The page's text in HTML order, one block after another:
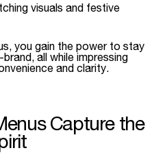
visuals and festive
you gain the power to stay
all while impressing
and clarity.
Capture the